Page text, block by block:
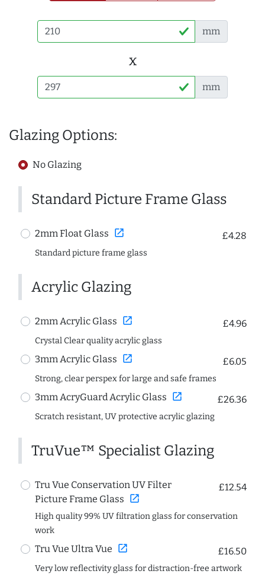
mm
x
mm
Glazing Options:
No Glazing
Standard Picture Frame Glass
2mm Float Glass open_in_new £4.28
Standard picture frame glass
Acrylic Glazing
2mm Acrylic Glass open_in_new £4.96
Crystal Clear quality acrylic glass
3mm Acrylic Glass open_in_new £6.05
Strong, clear perspex for large and safe frames
3mm AcryGuard Acrylic Glass open_in_new £26.36
Scratch resistant, UV protective acrylic glazing
TruVue™ Specialist Glazing
Tru Vue Conservation UV Filter
Picture Frame Glass open_in_new
£12.54
High quality 99% UV filtration glass for conservation
work
Tru Vue Ultra Vue open_in_new £16.50
Very low reflectivity glass for distraction-free artwork